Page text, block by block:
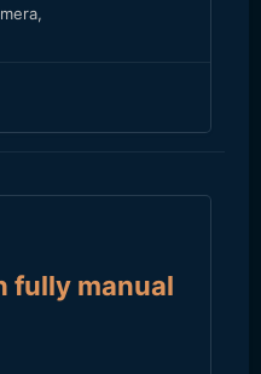
fully manual